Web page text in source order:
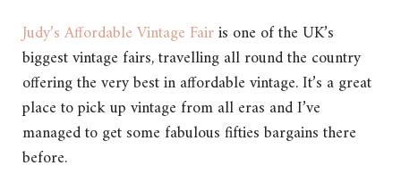
Judy’s Affordable Vintage Fairis one of the UK’s
biggest vintage fairs, travelling all round the country
offering the very best in affordable vintage. It’s a great
place to pick up vintage from all eras and I’ve
managed to get some fabulous fifties bargains there
before.